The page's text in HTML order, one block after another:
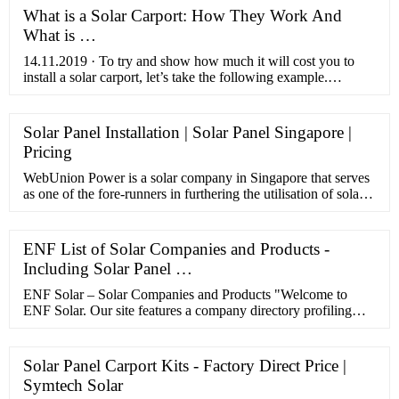
What is a Solar Carport: How They Work And
What is …
14.11.2019 · To try and show how much it will cost you to
install a solar carport, let’s take the following example.
Solar Panel Installation | Solar Panel Singapore |
Pricing
WebUnion Power is a solar company in Singapore that serves
as one of the fore-runners in furthering the utilisation of solar
ENF List of Solar Companies and Products -
Including Solar Panel …
ENF Solar – Solar Companies and Products "Welcome to
ENF Solar. Our site features a company directory profiling
and pictures – please use the navigation bar at the top of the
screen to find the right category of solar company or solar
product.
Solar Panel Carport Kits - Factory Direct Price |
Symtech Solar